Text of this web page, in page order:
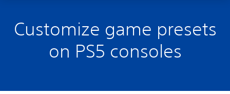
Customize game presets
on PS5 consoles